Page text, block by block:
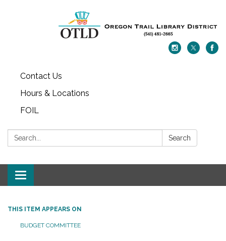
Contact Us
Hours & Locations
FOIL
Search: Search
Toggle navigation
THIS ITEM APPEARS ON
BUDGET COMMITTEE